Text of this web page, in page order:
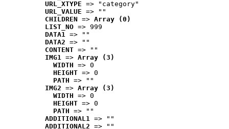
URL_XTYPE => "category"
URL_VALUE => ""
CHILDREN => Array (0)
LIST_NO => 999
DATA1 => ""
DATA2 => ""
CONTENT => ""
IMG1 => Array (3)
WIDTH => 0
HEIGHT => 0
PATH => ""
IMG2 => Array (3)
WIDTH => 0
HEIGHT => 0
PATH => ""
ADDITIONAL1 => ""
ADDITIONAL2 => ""